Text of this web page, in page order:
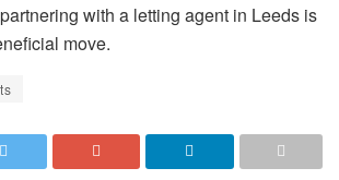
with a letting agent in Leeds is
move.